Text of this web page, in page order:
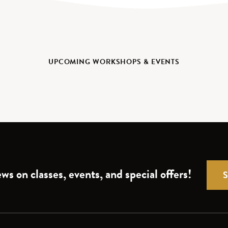
UPCOMING WORKSHOPS & EVENTS
on classes, events, and special offers!